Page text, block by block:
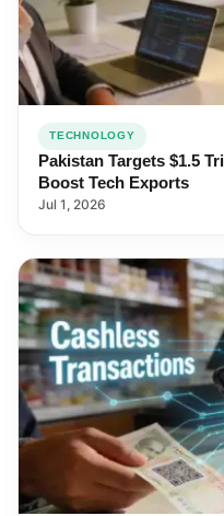
TECHNOLOGY
Pakistan Targets $1.5
Boost Tech Exports
Jul 1, 2026